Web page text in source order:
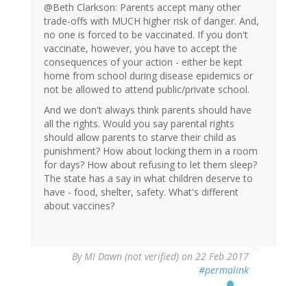
@Beth Clarkson: Parents accept many other
trade-offs with MUCH higher risk of danger. And,
no one is forced to be vaccinated. If you don't
vaccinate, however, you have to accept the
consequences of your action - either be kept
home from school during disease epidemics or
not be allowed to attend public/private school.
And we don't always think parents should have
all the rights. Would you say parental rights
should allow parents to starve their child as
punishment? How about locking them in a room
for days? How about refusing to let them sleep?
The state has a say in what children deserve to
have - food, shelter, safety. What's different
about vaccines?
ByMI Dawn (not verified) on 22 Feb 2017
#permalink